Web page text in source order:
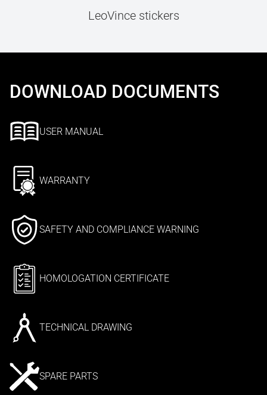
LeoVince stickers
DOWNLOAD DOCUMENTS
USER MANUAL
WARRANTY
SAFETY AND COMPLIANCE WARNING
HOMOLOGATION CERTIFICATE
TECHNICAL DRAWING
SPARE PARTS